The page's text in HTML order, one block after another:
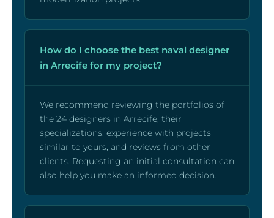
How do I choose the best naval designer
in Arrecife for my project?
We recommend reviewing the portfolios of
the 24 designers in Arrecife, their
specializations, experience with projects
similar to yours, and reviews from other
clients. Requesting an initial consultation can
also help you make an informed decision.